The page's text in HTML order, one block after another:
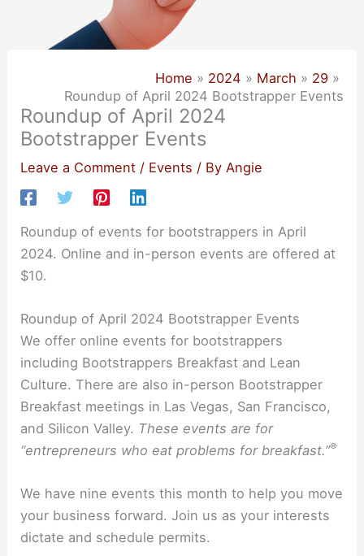
Home 2024 March
29
Roundup of April 2024 Bootstrapper Events
Roundup of April 2024
Bootstrapper Events
Leave a Comment / Events / ByAngie
Roundup of events for bootstrappers in April
2024. Online and in-person events are offered at
$10.
Roundup of April 2024 Bootstrapper Events
We offer online events for bootstrappers
including Bootstrappers Breakfast and Lean
Culture. There are also in-person Bootstrapper
Breakfast meetings in Las Vegas, San Francisco,
and Silicon Valley. These events are for
“entrepreneurs who eat problems for breakfast.”®
We have nine events this month to help you move
your business forward. Join us as your interests
dictate and schedule permits.